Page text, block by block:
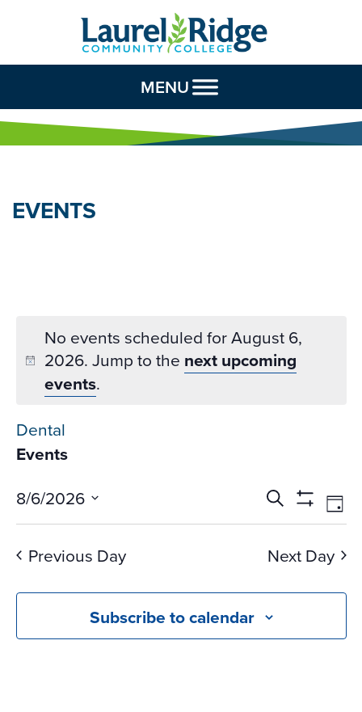
Skip to Content
MENU
EVENTS
No events scheduled for August 6,
2026. Jump to the next upcoming
events.
Dental
Events
Events
Search
and
Views
Search
Show
Day
8/6/2026
Select
date.
Previous Day Next Day
Subscribe to calendar